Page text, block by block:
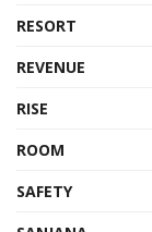
RESORT
REVENUE
RISE
ROOM
SAFETY